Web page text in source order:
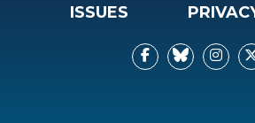
ISSUES